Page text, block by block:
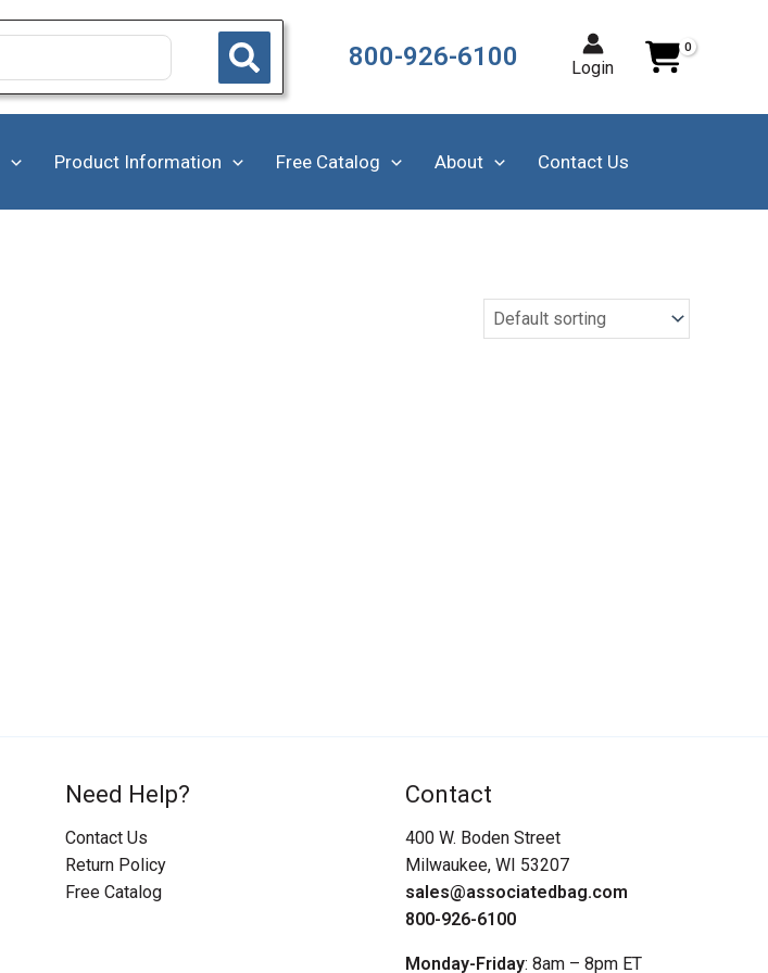
800-926-6100 Login
Product Information Free Catalog About Contact Us
Need Help?
Contact Us
Return Policy
Free Catalog
Contact
400 W. Boden Street
Milwaukee, WI 53207
sales@associatedbag.com
800-926-6100
Monday-Friday: 8am – 8pm ET